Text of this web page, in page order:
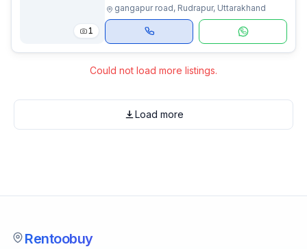
1
gangapur road, Rudrapur, Uttarakhand
Could not load more listings.
Load more
Rentoobuy